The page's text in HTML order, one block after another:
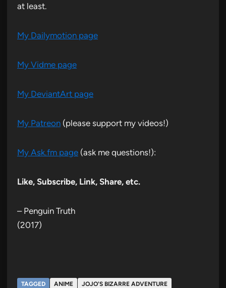
at least.
My Dailymotion page
My Vidme page
My DeviantArt page
My Patreon (please support my videos!)
My Ask.fm page (ask me questions!):
Like, Subscribe, Link, Share, etc.
– Penguin Truth
(2017)
TAGGED ANIME
JOJO'S BIZARRE ADVENTURE